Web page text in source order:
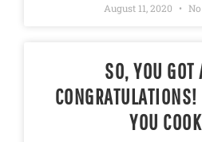
August 11, 2020
SO, YOU
YOU